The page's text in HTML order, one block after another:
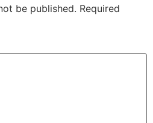
be published. Required